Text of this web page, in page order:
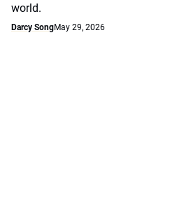
world.
Darcy SongMay 29, 2026